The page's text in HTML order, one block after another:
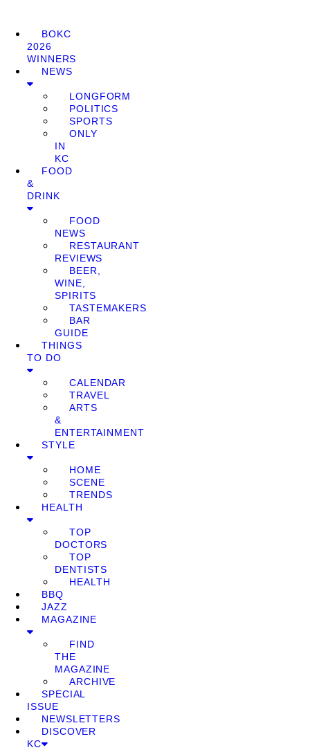
BOKC
2026
WINNERS
NEWS
LONGFORM
POLITICS
SPORTS
ONLY
IN
KC
FOOD
&
DRINK
FOOD
NEWS
RESTAURANT
REVIEWS
BEER,
WINE,
SPIRITS
TASTEMAKERS
BAR
GUIDE
THINGS
TO DO
CALENDAR
TRAVEL
ARTS
&
ENTERTAINMENT
STYLE
HOME
SCENE
TRENDS
HEALTH
TOP
DOCTORS
TOP
DENTISTS
HEALTH
BBQ
JAZZ
MAGAZINE
FIND
THE
MAGAZINE
ARCHIVE
SPECIAL
ISSUE
NEWSLETTERS
DISCOVER
KC